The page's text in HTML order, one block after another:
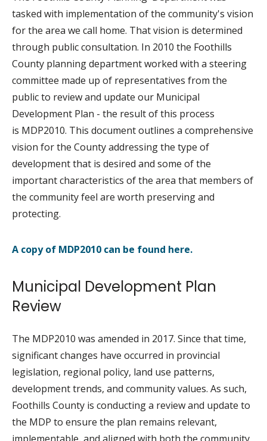
tasked with implementation of the community's vision
for the area we call home. That vision is determined
through public consultation. In 2010 the Foothills
County planning department worked with a steering
committee made up of representatives from the
public to review and update our Municipal
Development Plan - the result of this process
is MDP2010. This document outlines a comprehensive
vision for the County addressing the type of
development that is desired and some of the
important characteristics of the area that members of
the community feel are worth preserving and
protecting.
A copy of MDP2010 can be found here.
Municipal Development Plan
Review
The MDP2010 was amended in 2017. Since that time,
significant changes have occurred in provincial
legislation, regional policy, land use patterns,
development trends, and community values. As such,
Foothills County is conducting a review and update to
the MDP to ensure the plan remains relevant,